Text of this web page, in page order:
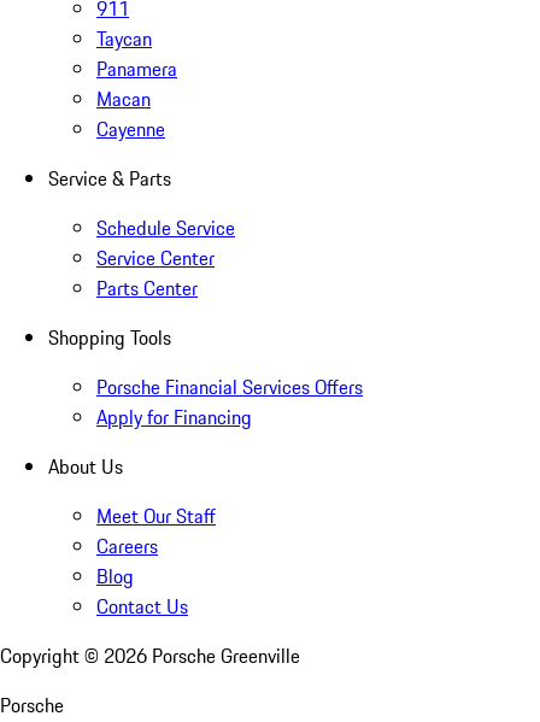
911
Taycan
Panamera
Macan
Cayenne
Service & Parts
Schedule Service
Service Center
Parts Center
Shopping Tools
Porsche Financial Services Offers
Apply for Financing
About Us
Meet Our Staff
Careers
Blog
Contact Us
Copyright © 2026 Porsche Greenville
Porsche